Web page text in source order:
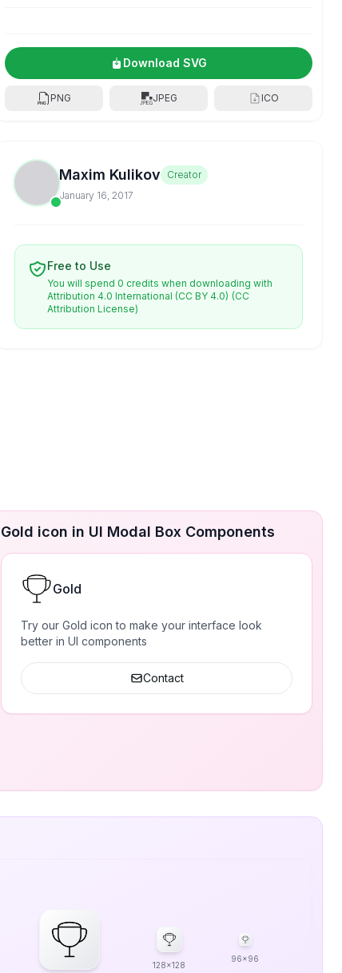
Download SVG
PNG JPEG ICO
Maxim Kulikov Creator
January 16, 2017
Free to Use
You will spend 0 credits when downloading with
Attribution 4.0 International (CC BY 4.0) (CC
Attribution License)
Gold icon in UI Modal Box Components
Gold
Try our Gold icon to make your interface look
better in UI components
Contact
128x128
96x96